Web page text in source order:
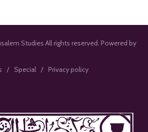
Studies All rights reserved. Powered by
Special Privacy policy